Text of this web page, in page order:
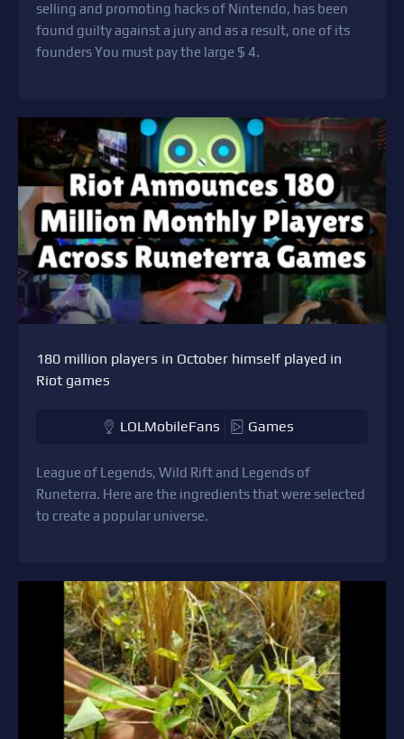
selling and promoting hacks of Nintendo, has been
found guilty against a jury and as a result, one of its
founders You must pay the large $ 4.
180 million players in October himself played in
Riot games
LOLMobileFans Games
League of Legends, Wild Rift and Legends of
Runeterra. Here are the ingredients that were selected
to create a popular universe.